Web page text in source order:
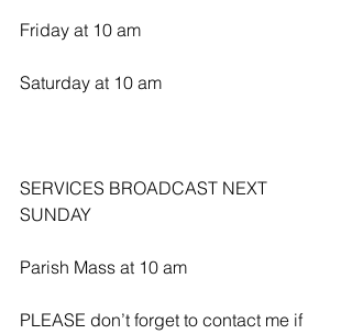
Friday at 10 am
Saturday at 10 am
SERVICES BROADCAST NEXT
SUNDAY
Parish Mass at 10 am
PLEASE don’t forget to contact me if